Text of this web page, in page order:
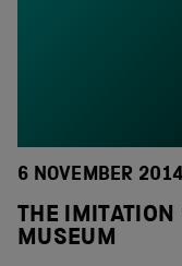
6 NOVEMBER 2014
THE IMITATION
MUSEUM